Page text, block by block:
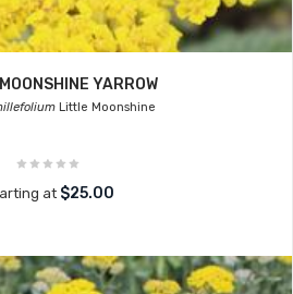
YARROW
Little Moonshine
at $25.00